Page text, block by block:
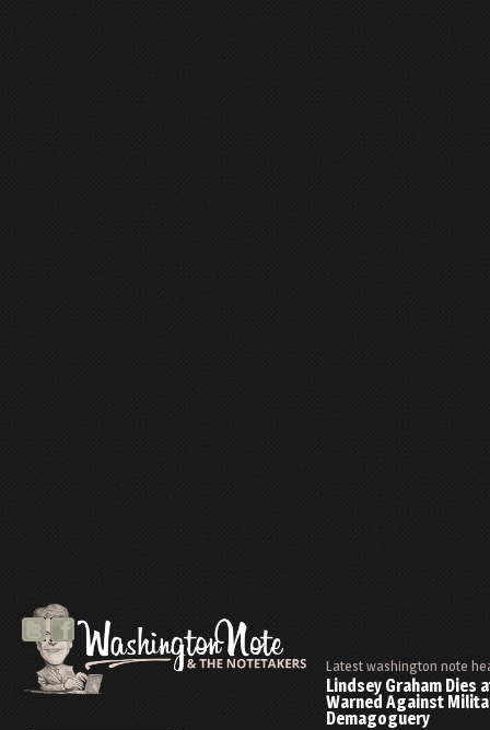
Latest washington note
Lindsey Graham Dies
Warned Against
Demagoguery